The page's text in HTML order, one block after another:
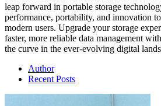
leap forward in portable storage
performance, portability, and innovation
modern users. Upgrade your storage
faster, more reliable data management
the curve in the ever-evolving digital
Author
Recent Posts